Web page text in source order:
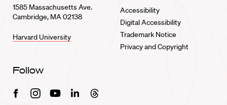
1585 Massachusetts Ave.
Cambridge, MA 02138
Harvard University
Accessibility
Digital Accessibility
Trademark Notice
Privacy and Copyright
Follow
FacebookInstagramYoutubeLinkedinThreads